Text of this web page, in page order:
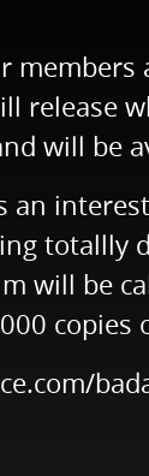
release
will be
an
totallly
will be
copies